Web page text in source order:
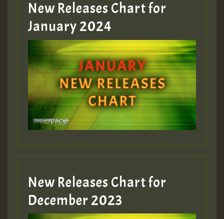
Guest_22
Guest_805
mex 2 v ecu 0 ft
zzzzzzzzzzzzzzz5 am
Guest_805
Guest_805
New Releases Chart for
January 2024
New Releases Chart for
December 2023